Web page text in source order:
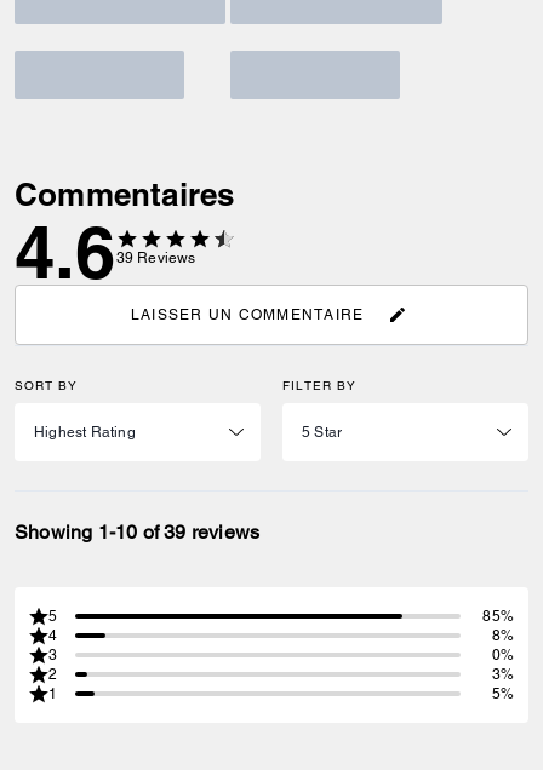
Commentaires
4.639 Reviews
LAISSER UN COMMENTAIRE
SORT BY FILTER BY
Showing 1-10 of 39 reviews
5
85%
4
8%
3
0%
2
3%
1
5%